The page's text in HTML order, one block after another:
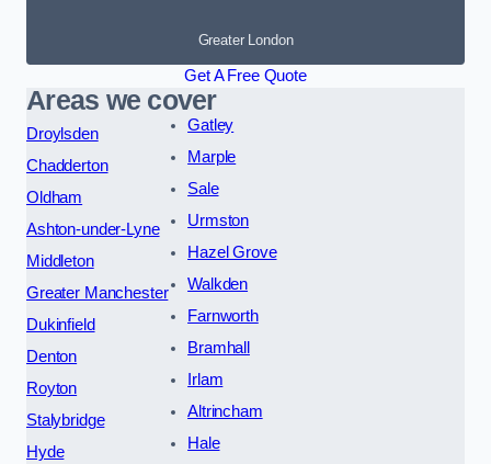
Greater London
Get A Free Quote
Areas we cover
Droylsden
Chadderton
Oldham
Ashton-under-Lyne
Middleton
Greater Manchester
Dukinfield
Denton
Royton
Stalybridge
Hyde
Gatley
Marple
Sale
Urmston
Hazel Grove
Walkden
Farnworth
Bramhall
Irlam
Altrincham
Hale